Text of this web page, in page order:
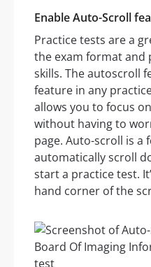
Enable Auto-Scroll
Practice tests are a
the exam format and
skills. The autoscroll
feature in any
allows you to focus
without having to
page. Auto-scroll is a
automatically scroll
start a practice test.
hand corner of the